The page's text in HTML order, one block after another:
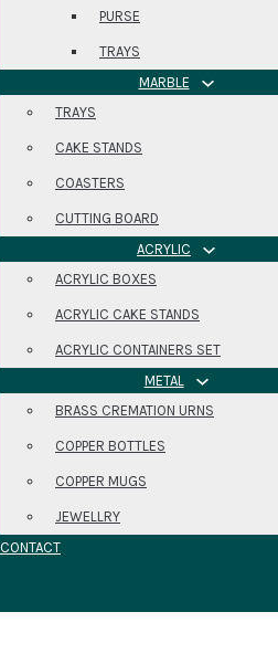
PURSE
TRAYS
MARBLE
TRAYS
CAKE STANDS
COASTERS
CUTTING BOARD
ACRYLIC
ACRYLIC BOXES
ACRYLIC CAKE STANDS
ACRYLIC CONTAINERS SET
METAL
BRASS CREMATION URNS
COPPER BOTTLES
COPPER MUGS
JEWELLRY
CONTACT